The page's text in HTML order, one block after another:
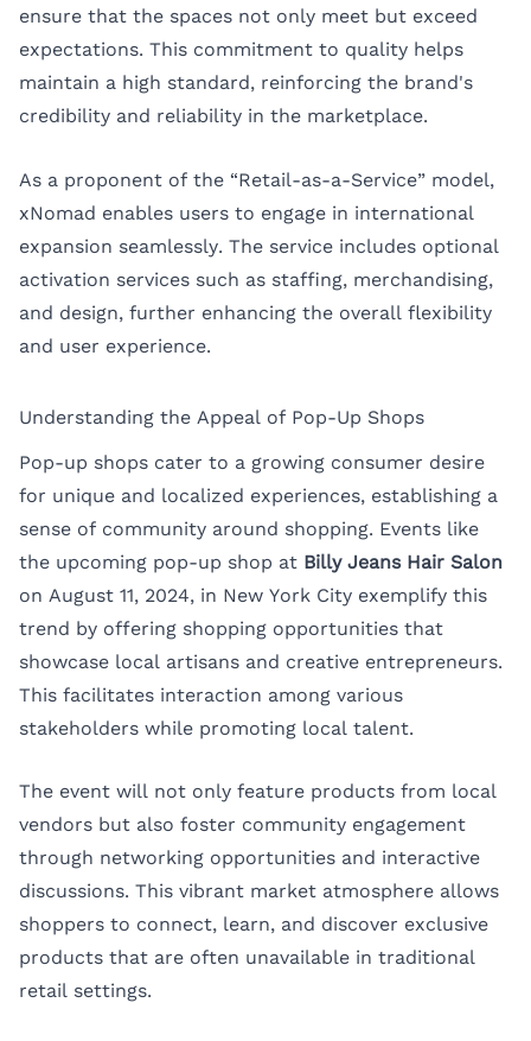
ensure that the spaces not only meet but exceed
expectations. This commitment to quality helps
maintain a high standard, reinforcing the brand's
credibility and reliability in the marketplace.
As a proponent of the “Retail-as-a-Service” model,
xNomad enables users to engage in international
expansion seamlessly. The service includes optional
activation services such as staffing, merchandising,
and design, further enhancing the overall flexibility
and user experience.
Understanding the Appeal of Pop-Up Shops
Pop-up shops cater to a growing consumer desire
for unique and localized experiences, establishing a
sense of community around shopping. Events like
the upcoming pop-up shop at Billy Jeans Hair Salon
on August 11, 2024, in New York City exemplify this
trend by offering shopping opportunities that
showcase local artisans and creative entrepreneurs.
This facilitates interaction among various
stakeholders while promoting local talent.
The event will not only feature products from local
vendors but also foster community engagement
through networking opportunities and interactive
discussions. This vibrant market atmosphere allows
shoppers to connect, learn, and discover exclusive
products that are often unavailable in traditional
retail settings.